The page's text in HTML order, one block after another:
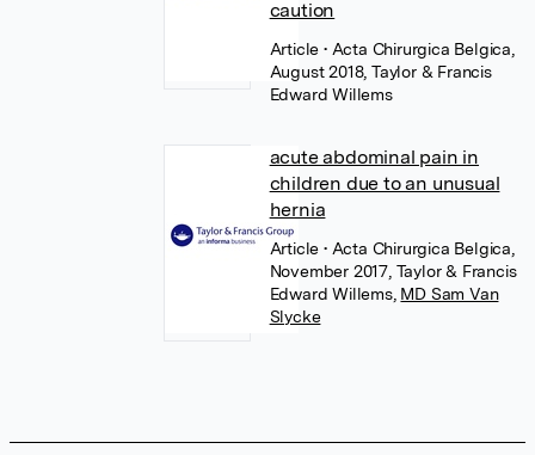
caution
Article• Acta Chirurgica Belgica,
August 2018, Taylor & Francis
Edward Willems
acute abdominal pain in
children due to an unusual
hernia
Article• Acta Chirurgica Belgica,
November 2017, Taylor & Francis
Edward Willems, MD Sam Van
Slycke